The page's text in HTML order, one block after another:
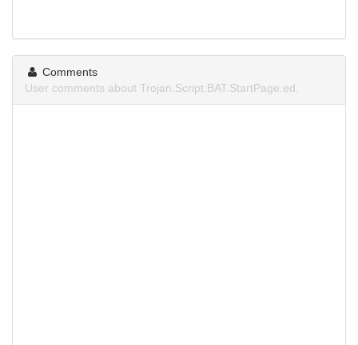
Comments
User comments about Trojan.Script.BAT.StartPage.ed.